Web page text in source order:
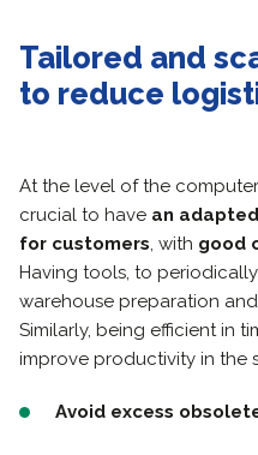
Tailored and
to reduce
At the level of the
crucial to have an
for customers, with good
Having tools, to
warehouse preparation
Similarly, being efficient in
improve productivity in the
Avoid excess